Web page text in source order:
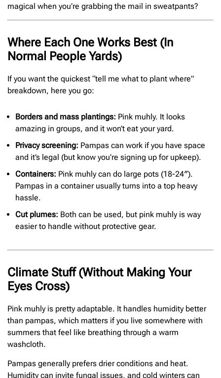
magical when you’re grabbing the mail in sweatpants?
Where Each One Works Best (In
Normal People Yards)
If you want the quickest “tell me what to plant where”
breakdown, here you go:
Borders and mass plantings: Pink muhly. It looks
amazing in groups, and it won’t eat your yard.
Privacy screening: Pampas can work if you have space
and it’s legal (but know you’re signing up for upkeep).
Containers: Pink muhly can do large pots (18-24″).
Pampas in a container usually turns into a top heavy
hassle.
Cut plumes: Both can be used, but pink muhly is way
easier to handle without protective gear.
Climate Stuff (Without Making Your
Eyes Cross)
Pink muhly is pretty adaptable. It handles humidity better
than pampas, which matters if you live somewhere with
summers that feel like breathing through a warm
washcloth.
Pampas generally prefers drier conditions and heat.
Humidity can invite fungal issues, and cold winters can